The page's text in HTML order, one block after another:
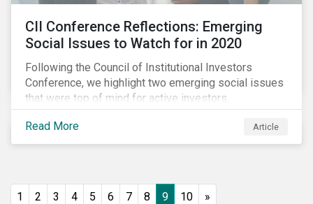
CII Conference Reflections: Emerging
Social Issues to Watch for in 2020
Following the Council of Institutional Investors
Conference, we highlight two emerging social issues
that were top of mind for active investors,
Cyberthreats and Human Capital & the Future of Work,
and discuss how partnering on engagement can drive
long-term value.
Read More Article
1 2 3 4 5 6 7 8 9 10 »